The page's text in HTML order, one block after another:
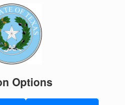
Options